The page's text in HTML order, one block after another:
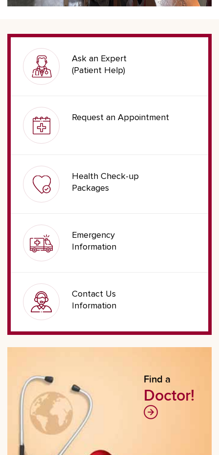
Ask an Expert
(Patient Help)
Request an Appointment
Health Check-up
Packages
Emergency
Information
Contact Us
Information
Find a
Doctor!